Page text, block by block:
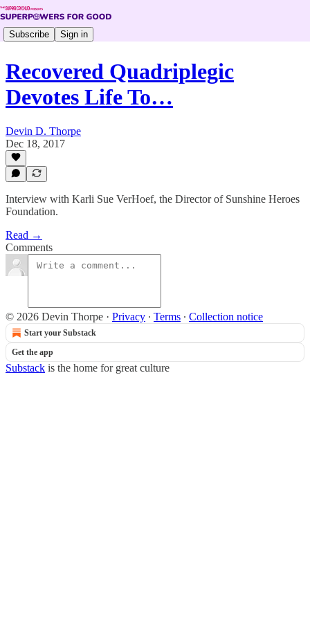
Subscribe Sign in
Recovered Quadriplegic
Devotes Life To…
Devin D. Thorpe
Dec 18, 2017
Interview with Karli Sue VerHoef, the Director of Sunshine Heroes
Foundation.
Read →
Comments
© 2026 Devin Thorpe · Privacy ∙ Terms ∙ Collection notice
Start your Substack
Get the app
Substack is the home for great culture